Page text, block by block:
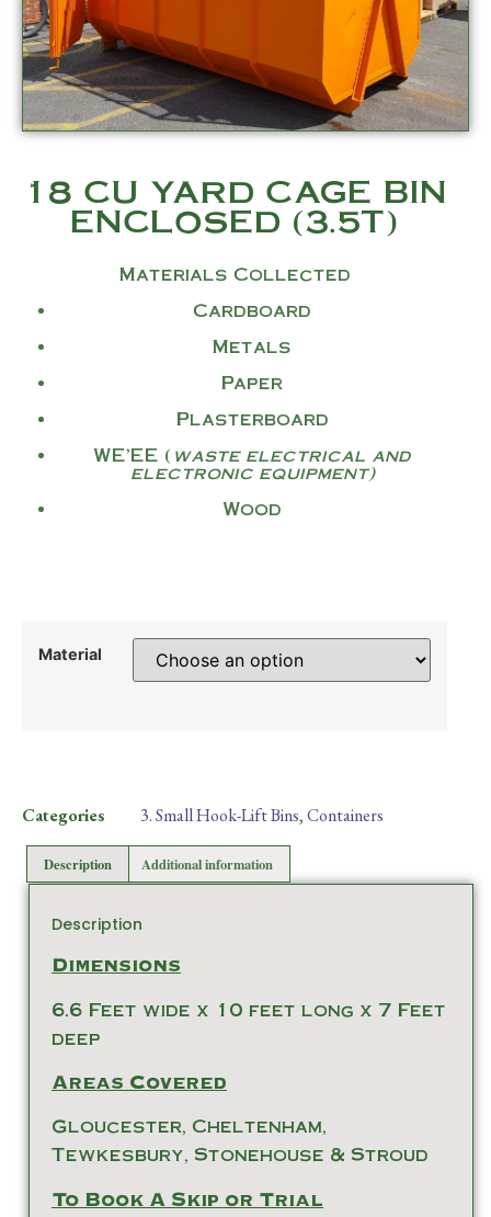
18 CU YARD CAGE BIN
ENCLOSED (3.5T)
Materials Collected
Cardboard
Metals
Paper
Plasterboard
WE’EE (waste electrical and
electronic equipment)
Wood
Material
Categories 3. Small Hook-Lift Bins,Containers
Description Additional information
Description
Dimensions
6.6 Feet wide x 10 feet long x 7 Feet
deep
Areas Covered
Gloucester, Cheltenham,
Tewkesbury, Stonehouse & Stroud
To Book A Skip or Trial